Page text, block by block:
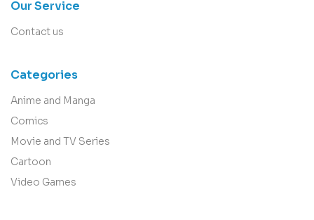
Our Service
Contact us
Categories
Anime and Manga
Comics
Movie and TV Series
Cartoon
Video Games